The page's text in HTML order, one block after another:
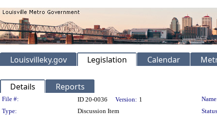
Louisvilleky.gov Legislation Calendar
Details Reports
Legislation Details
File #: ID 20-0036 Version: 1
Type:
Discussion Item